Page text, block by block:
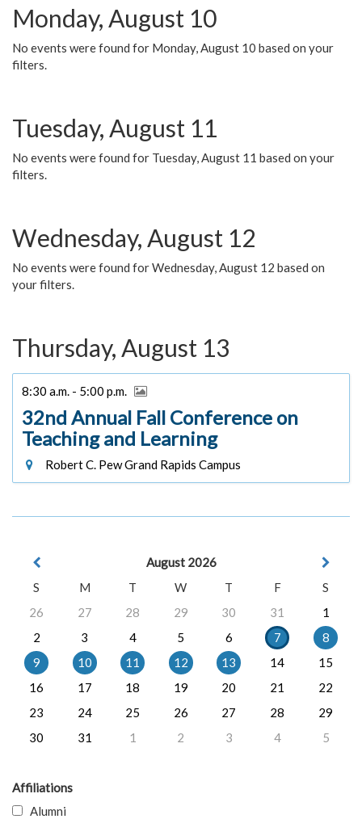
Monday, August 10
No events were found for Monday, August 10 based on your
filters.
Tuesday, August 11
No events were found for Tuesday, August 11 based on your
filters.
Wednesday, August 12
No events were found for Wednesday, August 12 based on
your filters.
Thursday, August 13
8:30 a.m. - 5:00 p.m.
32nd Annual Fall Conference on
Teaching and Learning
Robert C. Pew Grand Rapids Campus
August 2026
S
M T W T F
S
26
27 28 29 30 31
1
2
3 4 5 6 7
8
9
10 11 12 13 14
15
16
17 18 19 20 21
22
23
24 25 26 27 28
29
30
31 1 2 3 4 5
Affiliations
Alumni